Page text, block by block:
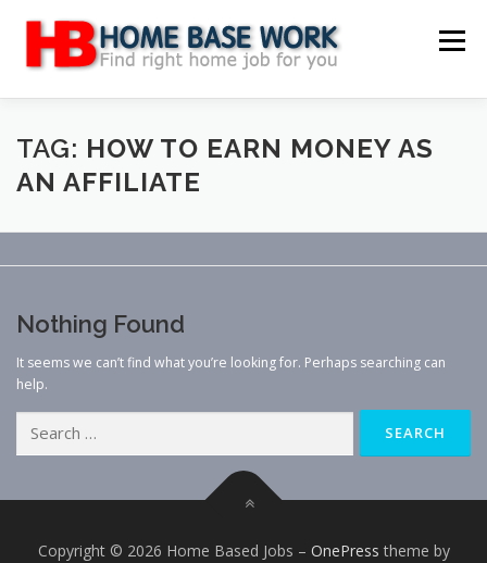
content
Menu
MAIN SITE BLOG WEBSITE REVIEW
TAG: HOW TO EARN MONEY AS
AN AFFILIATE
Nothing Found
It seems we can’t find what you’re looking for. Perhaps searching can
help.
for:
Copyright © 2026 Home Based Jobs – OnePress theme by